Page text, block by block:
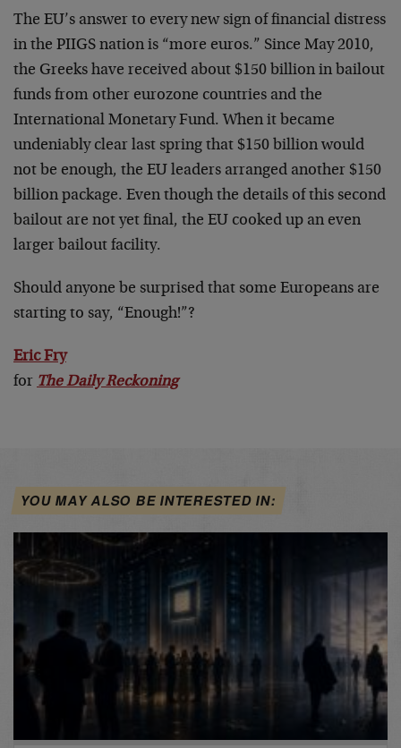
The EU’s answer to every new sign of financial distress
in the PIIGS nation is “more euros.” Since May 2010,
the Greeks have received about $150 billion in bailout
funds from other eurozone countries and the
International Monetary Fund. When it became
undeniably clear last spring that $150 billion would
not be enough, the EU leaders arranged another $150
billion package. Even though the details of this second
bailout are not yet final, the EU cooked up an even
larger bailout facility.
Should anyone be surprised that some Europeans are
starting to say, “Enough!”?
Eric Fry
for The Daily Reckoning
YOU MAY ALSO BE INTERESTED IN: